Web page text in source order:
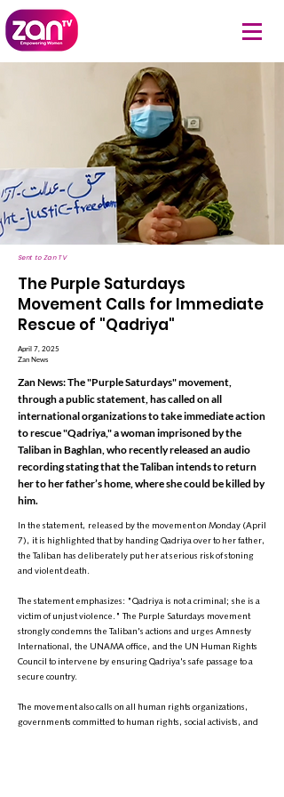
Sent to Zan TV
The Purple Saturdays
Movement Calls for Immediate
Rescue of "Qadriya"
April 7, 2025
Zan News
Zan News: The "Purple Saturdays" movement,
through a public statement, has called on all
international organizations to take immediate action
to rescue "Qadriya," a woman imprisoned by the
Taliban in Baghlan, who recently released an audio
recording stating that the Taliban intends to return
her to her father’s home, where she could be killed by
him.
In the statement, released by the movement on Monday (April
7), it is highlighted that by handing Qadriya over to her father,
the Taliban has deliberately put her at serious risk of stoning
and violent death.
The statement emphasizes: "Qadriya is not a criminal; she is a
victim of unjust violence." The Purple Saturdays movement
strongly condemns the Taliban's actions and urges Amnesty
International, the UNAMA office, and the UN Human Rights
Council to intervene by ensuring Qadriya's safe passage to a
secure country.
The movement also calls on all human rights organizations,
governments committed to human rights, social activists, and